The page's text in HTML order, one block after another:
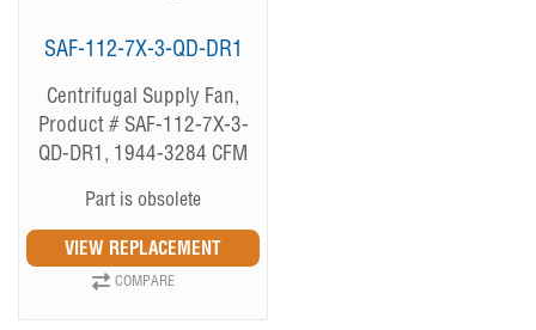
SAF-112-7X-3-QD-DR1
Centrifugal Supply Fan,
Product # SAF-112-7X-3-
QD-DR1, 1944-3284 CFM
Part is obsolete
COMPARE